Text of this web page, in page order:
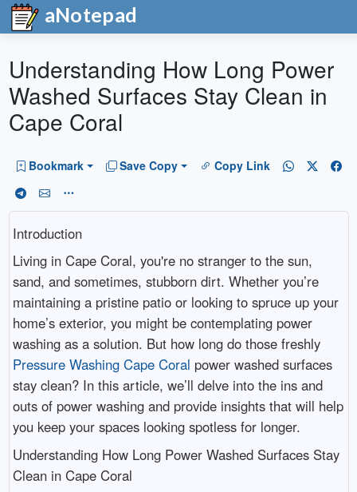
aNotepad
Understanding How Long Power
Washed Surfaces Stay Clean in
Cape Coral
Bookmark Save Copy Copy Link
Introduction
Living in Cape Coral, you're no stranger to the sun,
sand, and sometimes, stubborn dirt. Whether you’re
maintaining a pristine patio or looking to spruce up your
home’s exterior, you might be contemplating power
washing as a solution. But how long do those freshly
Pressure Washing Cape Coral power washed surfaces
stay clean? In this article, we’ll delve into the ins and
outs of power washing and provide insights that will help
you keep your spaces looking spotless for longer.
Understanding How Long Power Washed Surfaces Stay
Clean in Cape Coral